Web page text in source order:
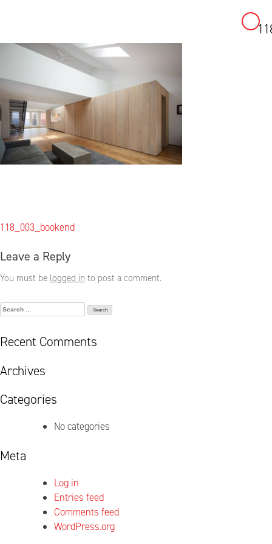
Post
118_003_bookend
Leave a Reply
You must be logged in to post a comment.
Search
Recent Comments
Archives
Categories
No categories
Meta
Log in
Entries feed
Comments feed
WordPress.org